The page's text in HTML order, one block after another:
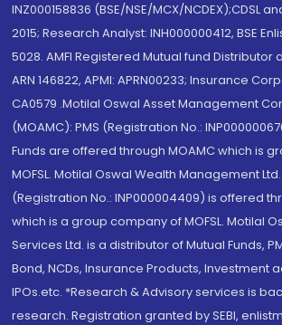
INZ000158836 (BSE/NSE/MCX/NCDEX);CDSL
2015; Research Analyst: INH000000412, BSE
5028. AMFI Registered Mutual fund Distributor
ARN 146822, APMI: APRN00233; Insurance
CA0579 .Motilal Oswal Asset Management
(MOAMC): PMS (Registration No.:
Funds are offered through MOAMC which is
MOFSL. Motilal Oswal Wealth Management Ltd.
(Registration No.: INP000004409) is offered
which is a group company of MOFSL. Motilal
Services Ltd. is a distributor of Mutual Funds,
Bond, NCDs, Insurance Products, Investment
IPOs.etc. *Research & Advisory services is
research. Registration granted by SEBI,